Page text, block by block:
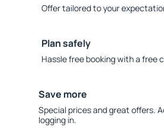
Offer tailored to your
Plan safely
Hassle free booking with a free
Save more
Special prices and great offers.
logging in.